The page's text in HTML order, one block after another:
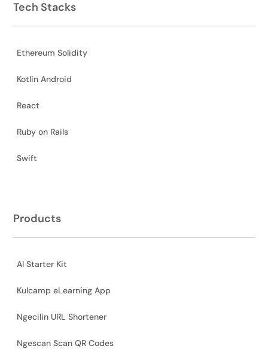
Tech Stacks
Ethereum Solidity
Kotlin Android
React
Ruby on Rails
Swift
Products
AI Starter Kit
Kulcamp eLearning App
Ngecilin URL Shortener
Ngescan Scan QR Codes